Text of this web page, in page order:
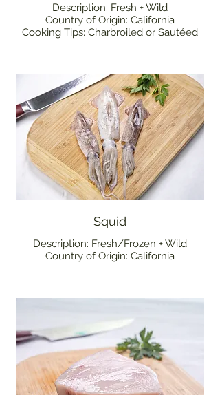
Description: Fresh + Wild
Country of Origin: California
Cooking Tips: Charbroiled or Sautéed
Squid
Description: Fresh/Frozen + Wild
Country of Origin: California